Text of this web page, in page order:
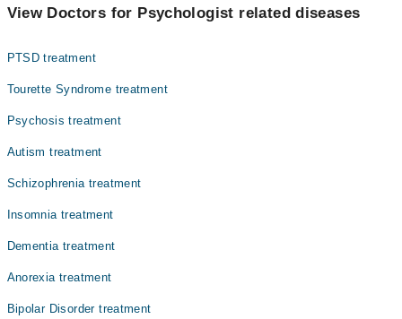
Rukhsar Khan
View Doctors for Psychologist related diseases
PTSD treatment
Tourette Syndrome treatment
Psychosis treatment
Autism treatment
Schizophrenia treatment
Insomnia treatment
Dementia treatment
Anorexia treatment
Bipolar Disorder treatment